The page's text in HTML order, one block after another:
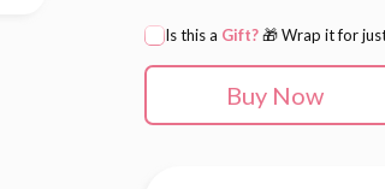
Is this a Gift?🎁 Wrap it for
Buy Now